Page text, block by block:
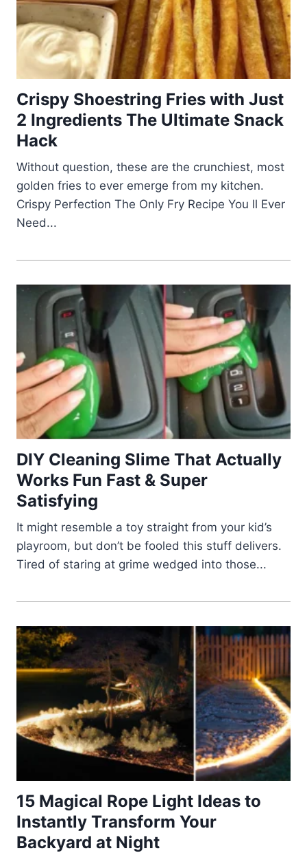
Crispy Shoestring Fries with Just
2 Ingredients The Ultimate Snack
Hack
Without question, these are the crunchiest, most
golden fries to ever emerge from my kitchen.
Crispy Perfection The Only Fry Recipe You ll Ever
Need...
DIY Cleaning Slime That Actually
Works Fun Fast & Super
Satisfying
It might resemble a toy straight from your kid’s
playroom, but don’t be fooled this stuff delivers.
Tired of staring at grime wedged into those...
15 Magical Rope Light Ideas to
Instantly Transform Your
Backyard at Night